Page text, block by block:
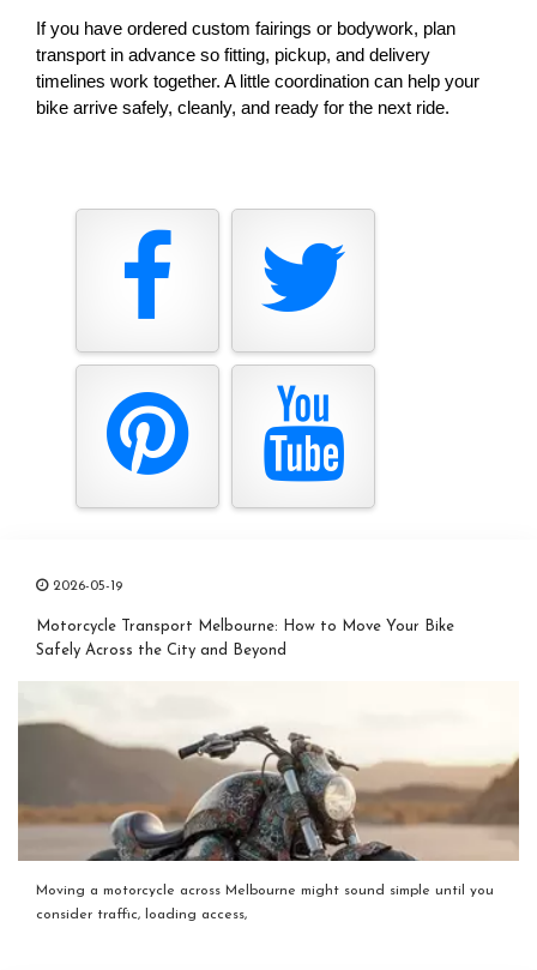
If you have ordered custom fairings or bodywork, plan
transport in advance so fitting, pickup, and delivery
timelines work together. A little coordination can help your
bike arrive safely, cleanly, and ready for the next ride.
2026-05-19
Motorcycle Transport Melbourne: How to Move Your Bike
Safely Across the City and Beyond
Moving a motorcycle across Melbourne might sound simple until you
consider traffic, loading access,